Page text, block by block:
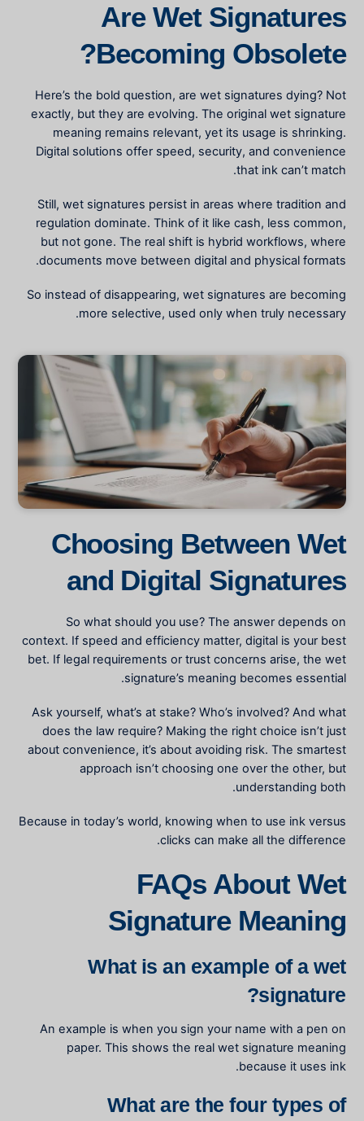
Are Wet Signatures
Becoming Obsolete?
Here’s the bold question, are wet signatures dying? Not
exactly, but they are evolving. The original wet signature
meaning remains relevant, yet its usage is shrinking.
Digital solutions offer speed, security, and convenience
that ink can’t match.
Still, wet signatures persist in areas where tradition and
regulation dominate. Think of it like cash, less common,
but not gone. The real shift is hybrid workflows, where
documents move between digital and physical formats.
So instead of disappearing, wet signatures are becoming
more selective, used only when truly necessary.
Choosing Between Wet
and Digital Signatures
So what should you use? The answer depends on
context. If speed and efficiency matter, digital is your best
bet. If legal requirements or trust concerns arise, the wet
signature’s meaning becomes essential.
Ask yourself, what’s at stake? Who’s involved? And what
does the law require? Making the right choice isn’t just
about convenience, it’s about avoiding risk. The smartest
approach isn’t choosing one over the other, but
understanding both.
Because in today’s world, knowing when to use ink versus
clicks can make all the difference.
FAQs About Wet
Signature Meaning
What is an example of a wet
signature?
An example is when you sign your name with a pen on
paper. This shows the real wet signature meaning
because it uses ink.
What are the four types of